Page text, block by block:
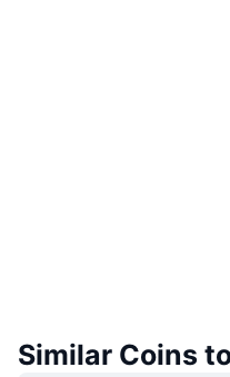
Similar Coins